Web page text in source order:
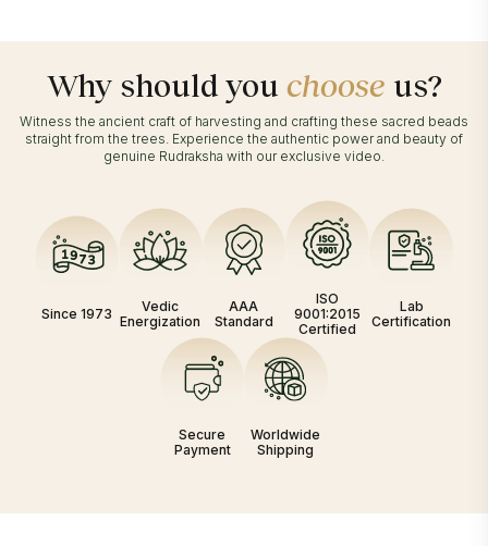
Why should you choose us?
Witness the ancient craft of harvesting and crafting these sacred beads
straight from the trees. Experience the authentic power and beauty of
genuine Rudraksha with our exclusive video.
Since 1973
Vedic
Energization
AAA
Standard
ISO
9001:2015
Certified
Lab
Certification
Secure
Payment
Worldwide
Shipping